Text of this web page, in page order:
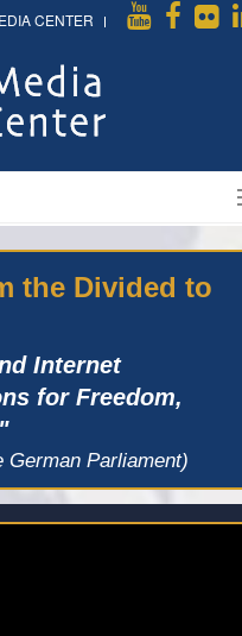
CENTER
the Divided to
Internet
for Freedom,
German Parliament)